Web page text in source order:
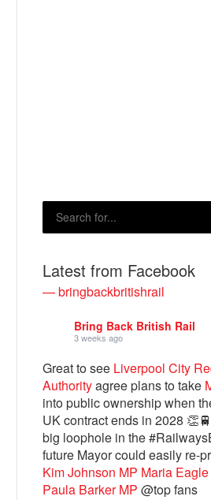
Bluesky
Vimeo
Instagram
Latest from Facebook
— bringbackbritishrail
Bring Back British Rail
3 weeks ago
Great to see Liverpool City
Authorityagree plans to take
into public ownership when
UK contract ends in 2028
big loophole in the
future Mayor could easily re-
Kim Johnson MP Maria Eagle
Paula Barker MP @top fans